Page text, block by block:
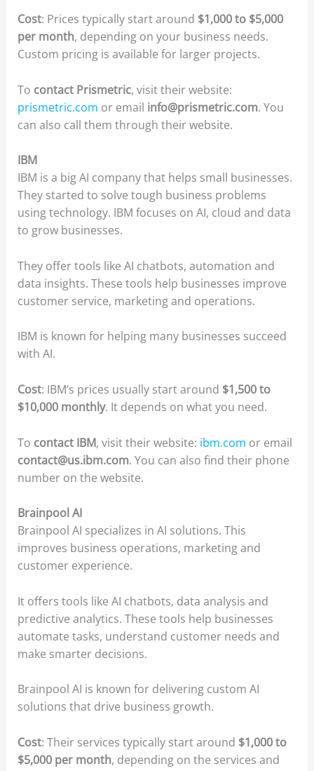
Cost: Prices typically start around $1,000 to $5,000
per month, depending on your business needs.
Custom pricing is available for larger projects.
To contact Prismetric, visit their website:
prismetric.com or email info@prismetric.com. You
can also call them through their website.
IBM
IBM is a big AI company that helps small businesses.
They started to solve tough business problems
using technology. IBM focuses on AI, cloud and data
to grow businesses.
They offer tools like AI chatbots, automation and
data insights. These tools help businesses improve
customer service, marketing and operations.
IBM is known for helping many businesses succeed
with AI.
Cost: IBM’s prices usually start around $1,500 to
$10,000 monthly. It depends on what you need.
To contact IBM, visit their website: ibm.com or email
contact@us.ibm.com. You can also find their phone
number on the website.
Brainpool AI
Brainpool AI specializes in AI solutions. This
improves business operations, marketing and
customer experience.
It offers tools like AI chatbots, data analysis and
predictive analytics. These tools help businesses
automate tasks, understand customer needs and
make smarter decisions.
Brainpool AI is known for delivering custom AI
solutions that drive business growth.
Cost: Their services typically start around $1,000 to
$5,000 per month, depending on the services and